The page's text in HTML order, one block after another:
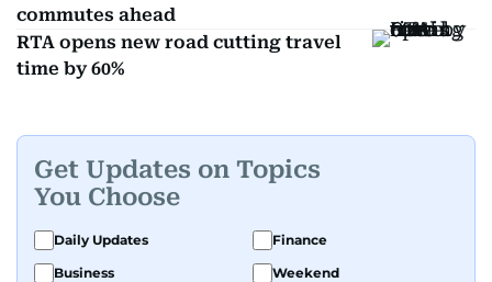
commutes ahead
RTA opens new road cutting travel
time by 60%
Get Updates on Topics
You Choose
Daily Updates
Finance
Business
Weekend